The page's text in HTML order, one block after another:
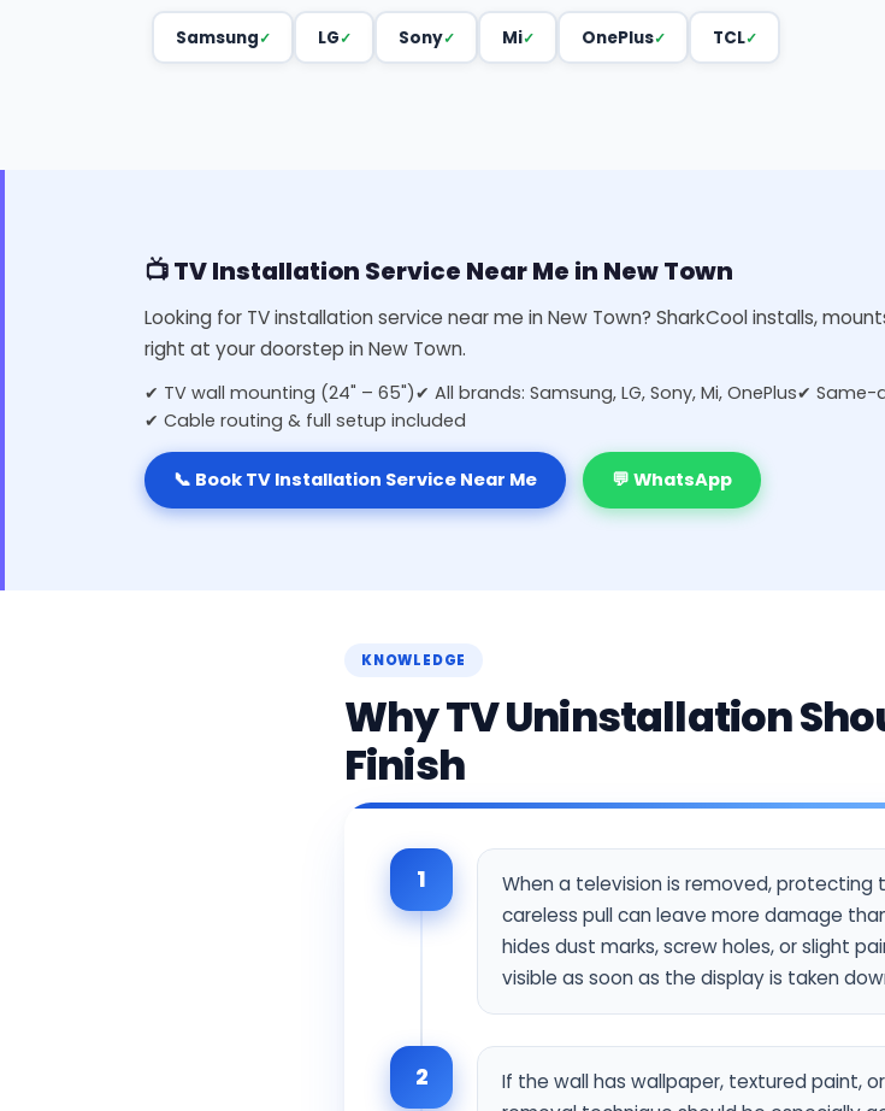
Samsung LG Sony Mi OnePlus TCL
📺 TV Installation Service Near Me in New Town
Looking for TV installation service near me in New Town? SharkCool installs,
right at your doorstep in New Town.
✔ TV wall mounting (24" – 65")✔ All brands: Samsung, LG, Sony, Mi, OnePlus✔ Same-
✔ Cable routing & full setup included
📞 Book TV Installation Service Near Me 💬 WhatsApp
KNOWLEDGE
Why TV Uninstallation
Finish
1
When a television is removed,
careless pull can leave more damage
hides dust marks, screw holes, or slight
visible as soon as the display is taken
2
If the wall has wallpaper, textured paint,